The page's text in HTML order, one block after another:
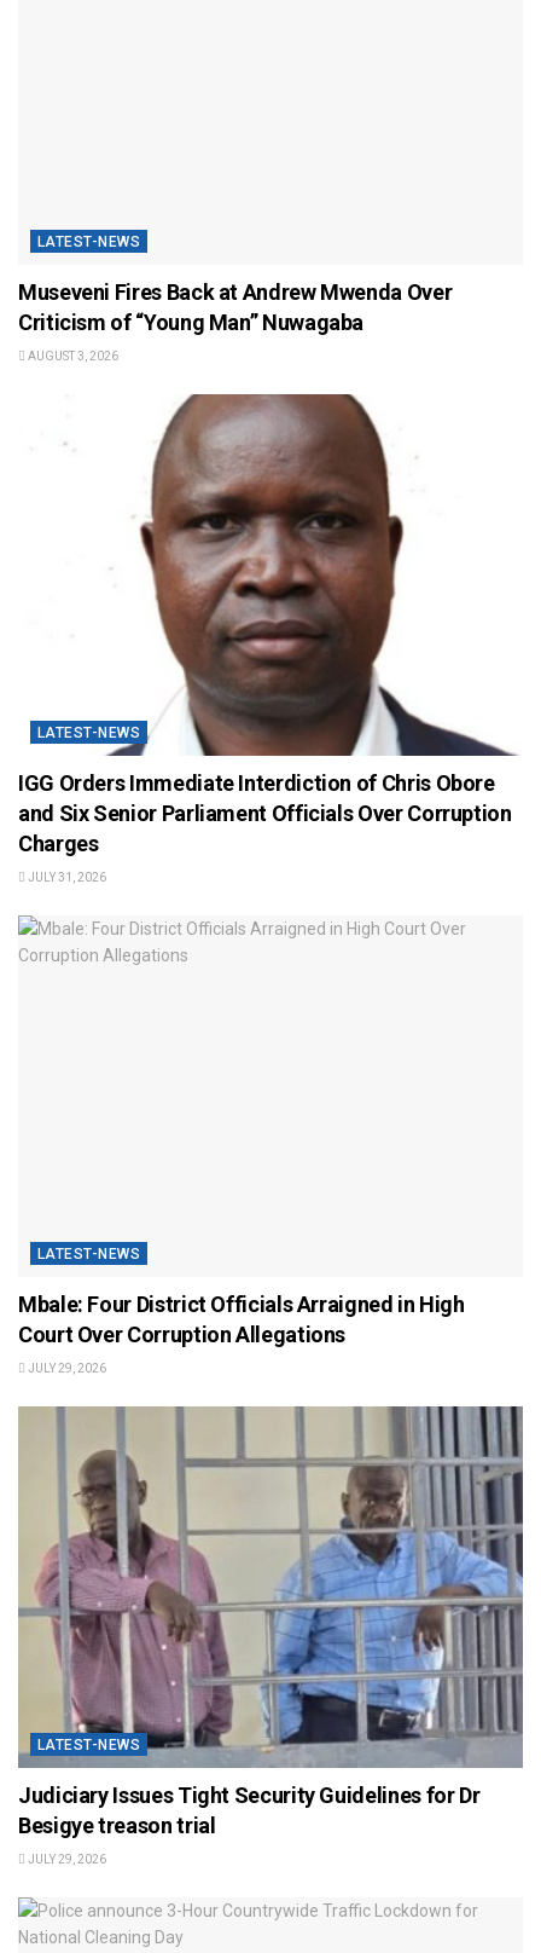
LATEST-NEWS
Museveni Fires Back at Andrew Mwenda Over
Criticism of “Young Man” Nuwagaba
AUGUST 3, 2026
LATEST-NEWS
IGG Orders Immediate Interdiction of Chris Obore
and Six Senior Parliament Officials Over Corruption
Charges
JULY 31, 2026
LATEST-NEWS
Mbale: Four District Officials Arraigned in High
Court Over Corruption Allegations
JULY 29, 2026
LATEST-NEWS
Judiciary Issues Tight Security Guidelines for Dr
Besigye treason trial
JULY 29, 2026